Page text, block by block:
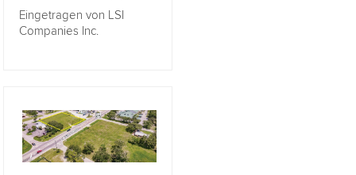
Eingetragen von LSI
Companies Inc.